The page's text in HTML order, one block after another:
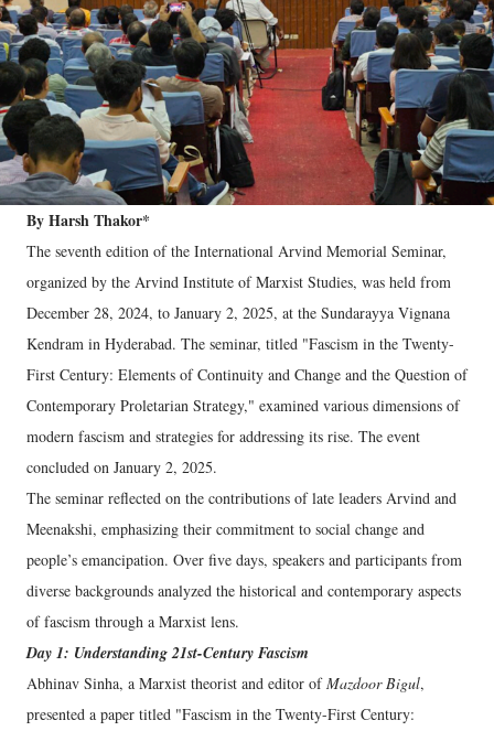
By Harsh Thakor*
The seventh edition of the International Arvind Memorial Seminar,
organized by the Arvind Institute of Marxist Studies, was held from
December 28, 2024, to January 2, 2025, at the Sundarayya Vignana
Kendram in Hyderabad. The seminar, titled "Fascism in the Twenty-
First Century: Elements of Continuity and Change and the Question of
Contemporary Proletarian Strategy," examined various dimensions of
modern fascism and strategies for addressing its rise. The event
concluded on January 2, 2025.
The seminar reflected on the contributions of late leaders Arvind and
Meenakshi, emphasizing their commitment to social change and
people’s emancipation. Over five days, speakers and participants from
diverse backgrounds analyzed the historical and contemporary aspects
of fascism through a Marxist lens.
Day 1: Understanding 21st-Century Fascism
Abhinav Sinha, a Marxist theorist and editor ofMazdoor Bigul,
presented a paper titled "Fascism in the Twenty-First Century: